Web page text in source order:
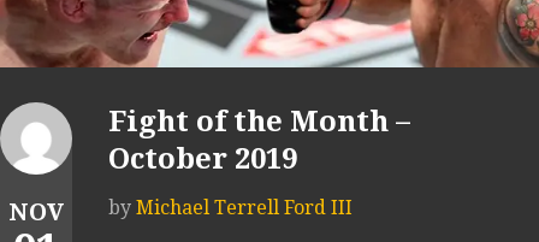
NOV
Fight of the Month –
October 2019
by Michael Terrell Ford III